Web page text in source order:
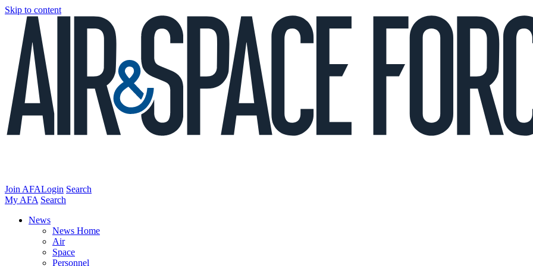
Skip to content
Join AFALogin Search
My AFA Search
News
News Home
Air
Space
Personnel